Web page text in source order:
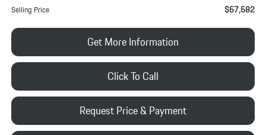
Selling Price $57,582
Click To Call
Request Price & Payment
Get More Information